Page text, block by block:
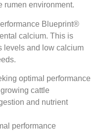
rumen environment.
Blueprint®
calcium. This is
levels and low calcium
optimal performance
cattle
and nutrient
performance